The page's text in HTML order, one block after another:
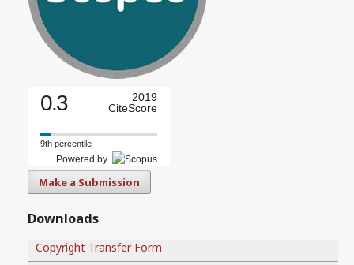
0.3
2019
CiteScore
9th percentile
Powered by
Make a Submission
Downloads
Copyright Transfer Form